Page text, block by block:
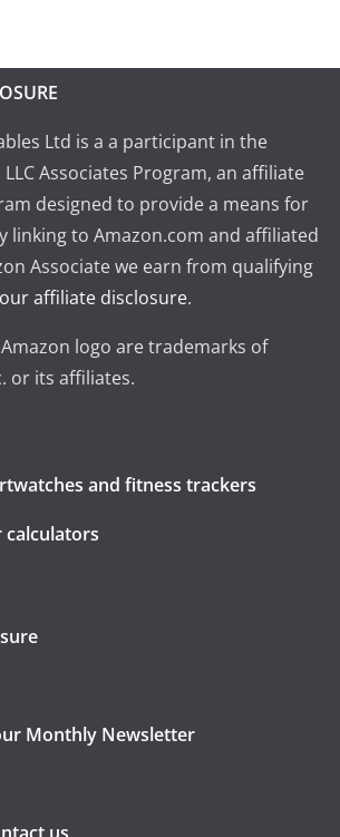
Ltd is a a participant in the
Associates Program, an affiliate
designed to provide a means for
linking to Amazon.com and affiliated
Associate we earn from qualifying
affiliate disclosure.
logo are trademarks of
or its affiliates.
and fitness trackers
Monthly Newsletter